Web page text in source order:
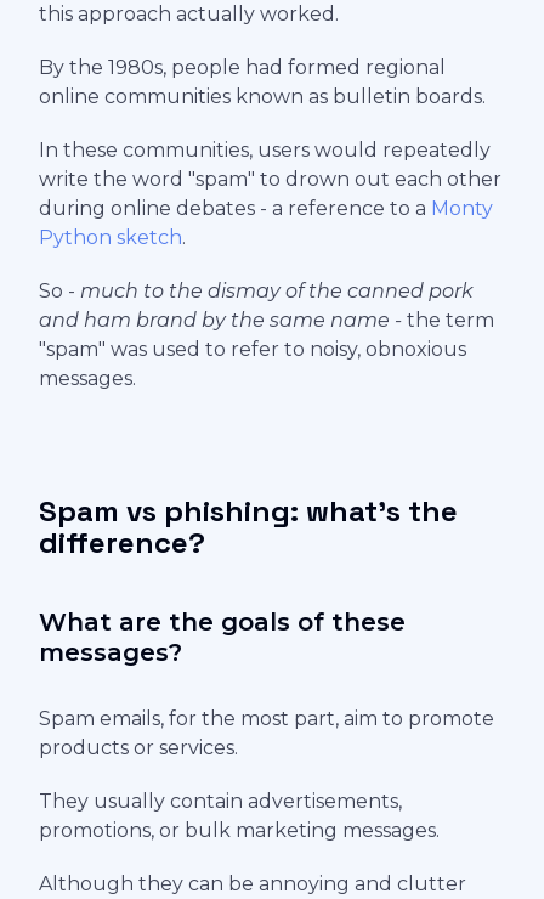
this approach actually worked.
By the 1980s, people had formed regional
online communities known as bulletin boards.
In these communities, users would repeatedly
write the word "spam" to drown out each other
during online debates - a reference to a Monty
Python sketch.
So - much to the dismay of the canned pork
and ham brand by the same name - the term
"spam" was used to refer to noisy, obnoxious
messages.
Spam vs phishing: what's the
difference?
What are the goals of these
messages?
Spam emails, for the most part, aim to promote
products or services.
They usually contain advertisements,
promotions, or bulk marketing messages.
Although they can be annoying and clutter